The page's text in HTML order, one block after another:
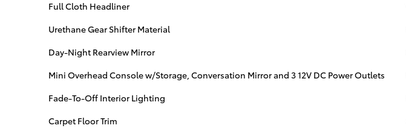
Full Cloth Headliner
Urethane Gear Shifter Material
Day-Night Rearview Mirror
Mini Overhead Console w/Storage, Conversation Mirror and 3 12V DC Power Outlets
Fade-To-Off Interior Lighting
Carpet Floor Trim